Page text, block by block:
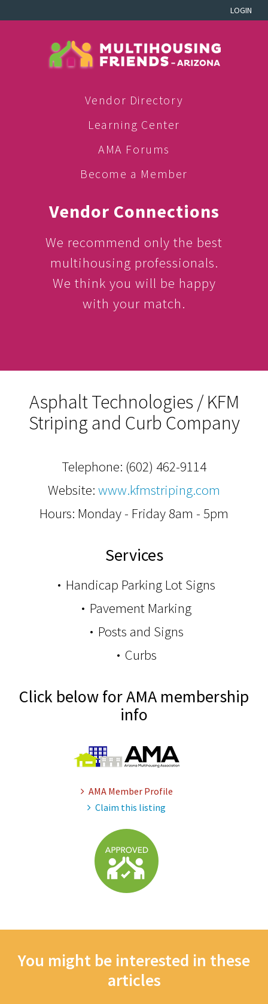
LOGIN
Vendor Directory
Learning Center
AMA Forums
Become a Member
Vendor Connections
We recommend only the best
multihousing professionals.
We think you will be happy
with your match.
Asphalt Technologies / KFM
Striping and Curb Company
Telephone: (602) 462-9114
Website: www.kfmstriping.com
Hours: Monday - Friday 8am - 5pm
Services
Handicap Parking Lot Signs
Pavement Marking
Posts and Signs
Curbs
Click below for AMA membership
info
AMA Member Profile
Claim this listing
You might be interested in these
articles